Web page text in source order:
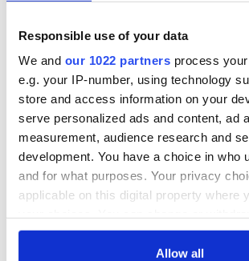
Responsible use of your data
We and our 1022 partners process
e.g. your IP-number, using technology
store and access information on your
serve personalized ads and content, ad
measurement, audience research and
development. You have a choice in who
and for what purposes. Your privacy
applicable on this digital property where
any time from the Cookie Declaration or
Allow all